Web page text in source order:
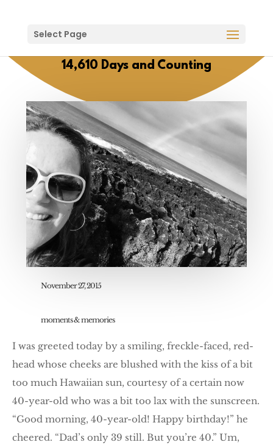
Select Page
14,610 Days and Counting
November 27, 2015
moments & memories
I was greeted today by a smiling, freckle-faced, red-
head whose cheeks are blushed with the kiss of a bit
too much Hawaiian sun, courtesy of a certain now
40-year-old who was a bit too lax with the sunscreen.
“Good morning, 40-year-old! Happy birthday!” he
cheered. “Dad’s only 39 still. But you’re 40.” Um,